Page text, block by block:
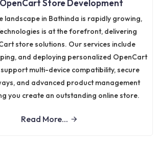
Store Development
landscape in Bathinda is rapidly growing,
is at the forefront, delivering
store solutions. Our services include
and deploying personalized OpenCart
multi-device compatibility, secure
and advanced product management
you create an outstanding online store.
Read More...